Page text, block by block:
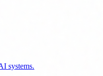
systems.